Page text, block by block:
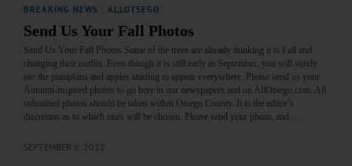
BREAKING NEWS ALLOTSEGO
Send Us Your Fall Photos
Send Us Your Fall Photos Some of the trees are already thinking it is Fall and
changing their outfits. Even though it is still early in September, you will surely
see the pumpkins and apples starting to appear everywhere. Please send us your
Autumn-inspired photos to go here in our newspapers and on AllOtsego.com. All
submitted photos should be taken within Otsego County. It is the editor’s
discretion as to which ones will be chosen. Please send your photo, and…
SEPTEMBER 8, 2022